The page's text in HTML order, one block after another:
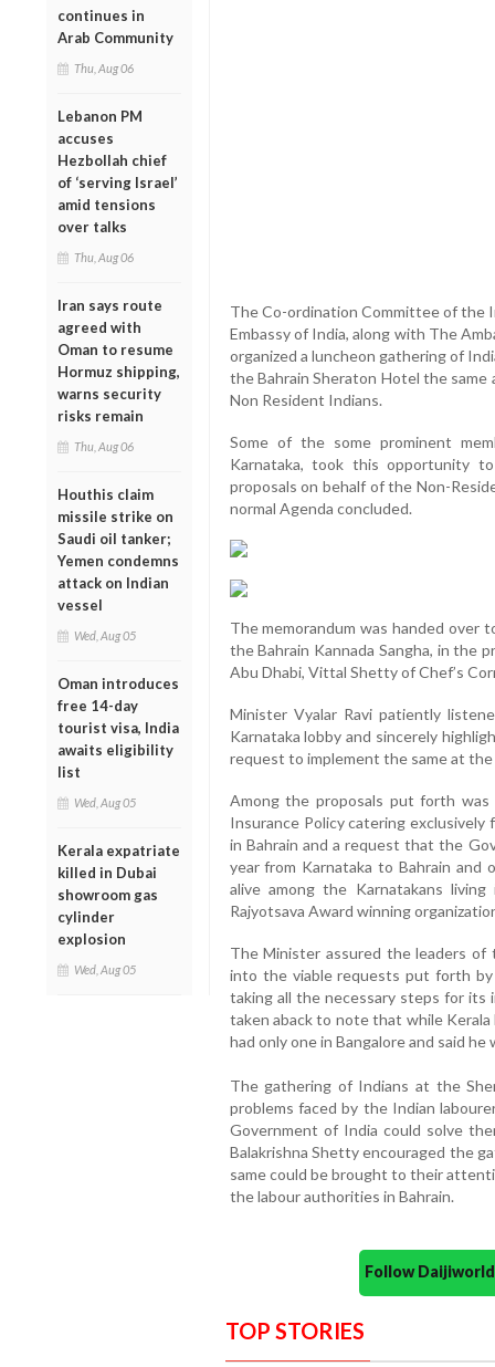
continues in
Arab Community
Thu, Aug 06
Lebanon PM
accuses
Hezbollah chief
of ‘serving Israel’
amid tensions
over talks
Thu, Aug 06
Iran says route
agreed with
Oman to resume
Hormuz shipping,
warns security
risks remain
Thu, Aug 06
Houthis claim
missile strike on
Saudi oil tanker;
Yemen condemns
attack on Indian
vessel
Wed, Aug 05
Oman introduces
free 14-day
tourist visa, India
awaits eligibility
list
Wed, Aug 05
Kerala expatriate
killed in Dubai
showroom gas
cylinder
explosion
Wed, Aug 05
The Co-ordination Committee of the
Embassy of India, along with The
organized a luncheon gathering of
the Bahrain Sheraton Hotel the
Non Resident Indians.
Some of the some prominent
Karnataka, took this opportunity
proposals on behalf of the Non-
normal Agenda concluded.
The memorandum was handed
the Bahrain Kannada Sangha, in the
Abu Dhabi, Vittal Shetty of Chef’s
Minister Vyalar Ravi patiently
Karnataka lobby and sincerely
request to implement the same at
Among the proposals put forth
Insurance Policy catering
in Bahrain and a request that the
year from Karnataka to Bahrain
alive among the Karnatakans
Rajyotsava Award winning
The Minister assured the leaders of
into the viable requests put forth
taking all the necessary steps for
taken aback to note that while
had only one in Bangalore and said
The gathering of Indians at the
problems faced by the Indian
Government of India could solve
Balakrishna Shetty encouraged the
same could be brought to their
the labour authorities in Bahrain.
Follow
TOP STORIES